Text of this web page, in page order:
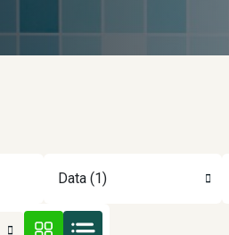
Data (1)